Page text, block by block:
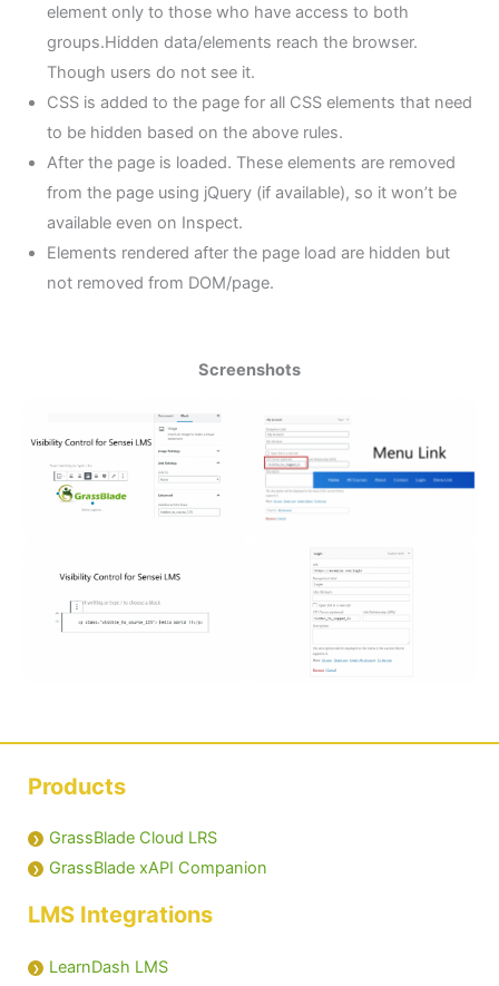
element only to those who have access to both
groups.Hidden data/elements reach the browser.
Though users do not see it.
CSS is added to the page for all CSS elements that need
to be hidden based on the above rules.
After the page is loaded. These elements are removed
from the page using jQuery (if available), so it won’t be
available even on Inspect.
Elements rendered after the page load are hidden but
not removed from DOM/page.
Screenshots
Products
GrassBlade Cloud LRS
GrassBlade xAPI Companion
LMS Integrations
LearnDash LMS